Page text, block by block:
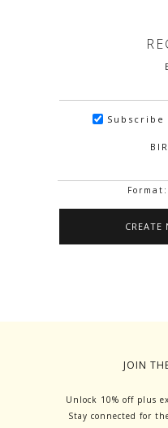
Format:
JOIN
Unlock 10% off plus
Stay connected for